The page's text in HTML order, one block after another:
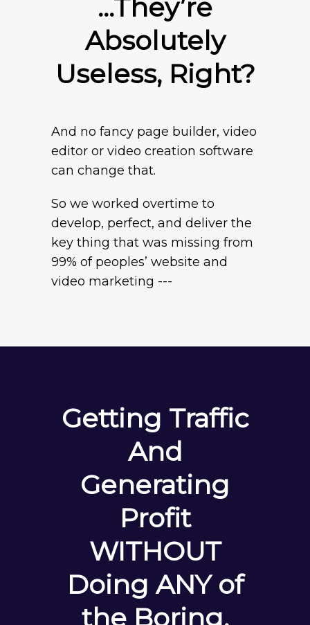
…They’re
Absolutely
Useless, Right?
And no fancy page builder, video
editor or video creation software
can change that.
So we worked overtime to
develop, perfect, and deliver the
key thing that was missing from
99% of peoples’ website and
video marketing ---
Getting Traffic
And
Generating
Profit
WITHOUT
Doing ANY of
the Boring,